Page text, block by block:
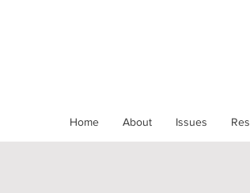
Home About Issues